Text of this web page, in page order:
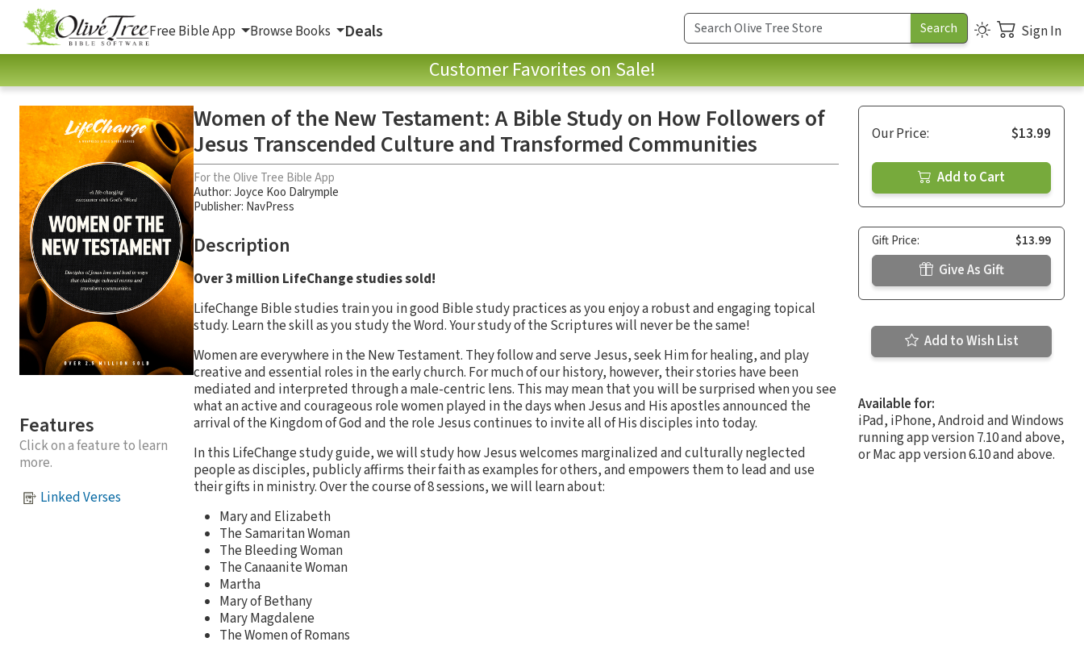
Free Bible App Browse Books Deals Sign In
Customer Favorites on Sale!
Features
Click on a feature to learn
more.
Linked Verses
Women of the New Testament: A Bible Study on How Followers of
Jesus Transcended Culture and Transformed Communities
For the Olive Tree Bible App
Author:Joyce Koo Dalrymple
Publisher: NavPress
Description
Over 3 million LifeChange studies sold!
LifeChange Bible studies train you in good Bible study practices as you enjoy a robust and engaging topical
study. Learn the skill as you study the Word. Your study of the Scriptures will never be the same!
Women are everywhere in the New Testament. They follow and serve Jesus, seek Him for healing, and play
creative and essential roles in the early church. For much of our history, however, their stories have been
mediated and interpreted through a male-centric lens. This may mean that you will be surprised when you see
what an active and courageous role women played in the days when Jesus and His apostles announced the
arrival of the Kingdom of God and the role Jesus continues to invite all of His disciples into today.
In this LifeChange study guide, we will study how Jesus welcomes marginalized and culturally neglected
people as disciples, publicly affirms their faith as examples for others, and empowers them to lead and use
their gifts in ministry. Over the course of 8 sessions, we will learn about:
Mary and Elizabeth
The Samaritan Woman
The Bleeding Woman
The Canaanite Woman
Martha
Mary of Bethany
Mary Magdalene
The Women of Romans
Our Price: $13.99
Add to Cart
Gift Price: $13.99
Give As Gift
Add to Wish List
Available for:
iPad, iPhone, Android and Windows
running app version 7.10 and above,
or Mac app version 6.10 and above.